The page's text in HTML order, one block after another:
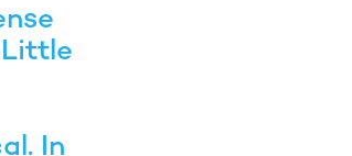
Little
In